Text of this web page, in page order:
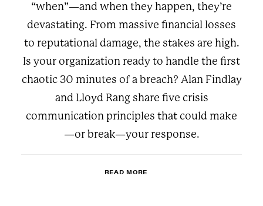
“when”—and when they happen, they’re
devastating. From massive financial losses
to reputational damage, the stakes are high.
Is your organization ready to handle the first
chaotic 30 minutes of a breach? Alan Findlay
and Lloyd Rang share five crisis
communication principles that could make
—or break—your response.
READ MORE